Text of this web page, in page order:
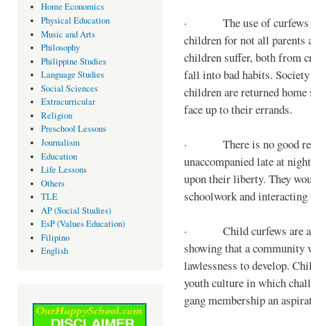
Home Economics
Physical Education
Music and Arts
Philosophy
Philippine Studies
Language Studies
Social Sciences
Extracurricular
Religion
Preschool Lessons
Journalism
Education
Life Lessons
Others
TLE
AP (Social Studies)
EsP (Values Education)
Filipino
English
· The use of curfews
children for not all parents
children suffer, both from
fall into bad habits.
children are returned
face up to their errands.
· There is no good
unaccompanied late at
upon their liberty. They
schoolwork and
· Child curfews are a
showing that a
lawlessness to develop.
youth culture in which
gang membership an